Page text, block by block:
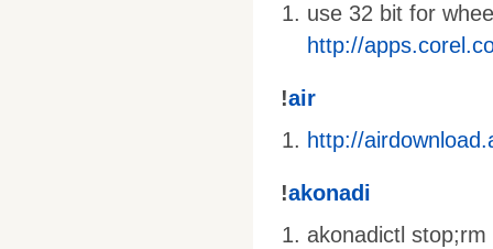
use 32 bit for
http://
!air
http://
!akonadi
akonadictl